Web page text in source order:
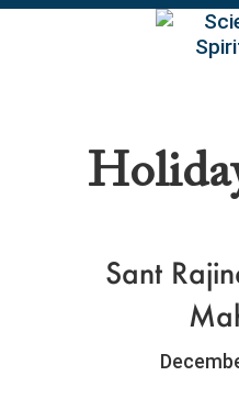
Sant